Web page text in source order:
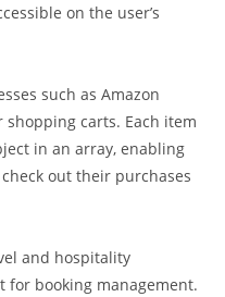
on the user’s
such as Amazon
carts. Each item
in an array, enabling
out their purchases
and hospitality
for booking management.